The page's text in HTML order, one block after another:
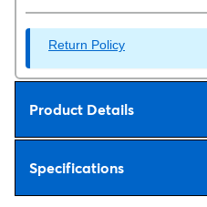
Return Policy
Product Details
Specifications